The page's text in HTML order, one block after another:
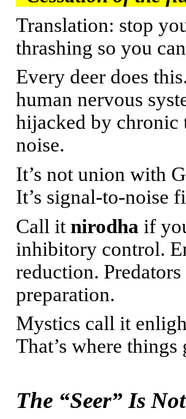
Translation: stop
thrashing so you
Every deer does
human nervous
hijacked by chronic
noise.
It’s not union with
It’s signal-to-noise
Call it nirodha if
inhibitory control.
reduction.
preparation.
Mystics call it
That’s where
The “Seer” Is